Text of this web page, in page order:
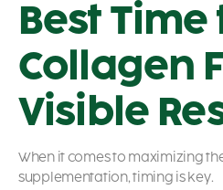
Best Time
Collagen
Visible
When it comes to maximizing
supplementation, timing is key.